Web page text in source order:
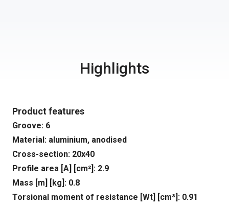
Highlights
Product features
Groove: 6
Material: aluminium, anodised
Cross-section: 20x40
Profile area [A] [cm²]: 2.9
Mass [m] [kg]: 0.8
Torsional moment of resistance [Wt] [cm³]: 0.91